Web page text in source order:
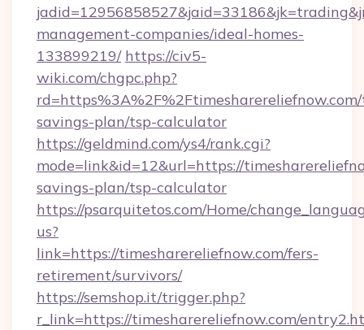
management-companies/ideal-homes-
133899219/ https://civ5-
wiki.com/chgpc.php?
savings-plan/tsp-calculator
https://geldmind.com/ys4/rank.cgi?
mode=link&id=12&url=https://
savings-plan/tsp-calculator
https://psarquitetos.com/Home/
us?
link=https://timesharereliefnow.com/fers-
retirement/survivors/
https://semshop.it/trigger.php?
r_link=https://timesharereliefnow.com/